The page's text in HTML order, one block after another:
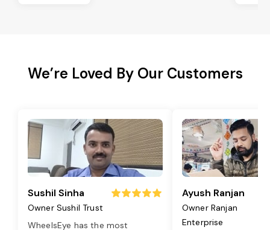
We’re Loved By Our Customers
Sushil Sinha
Owner Sushil Trust
WheelsEye has the most
Ayush Ranjan
Owner Ranjan
Enterprise